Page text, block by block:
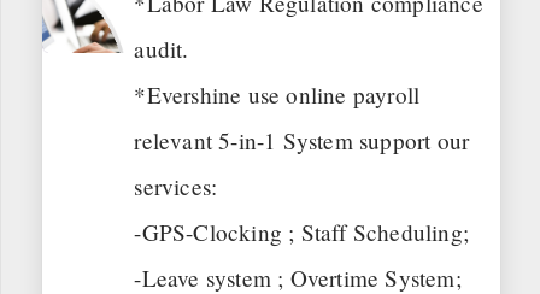
audit.
*Evershine use online payroll
relevant 5-in-1 System support our
services:
-GPS-Clocking ; Staff Scheduling;
-Leave system ; Overtime System;